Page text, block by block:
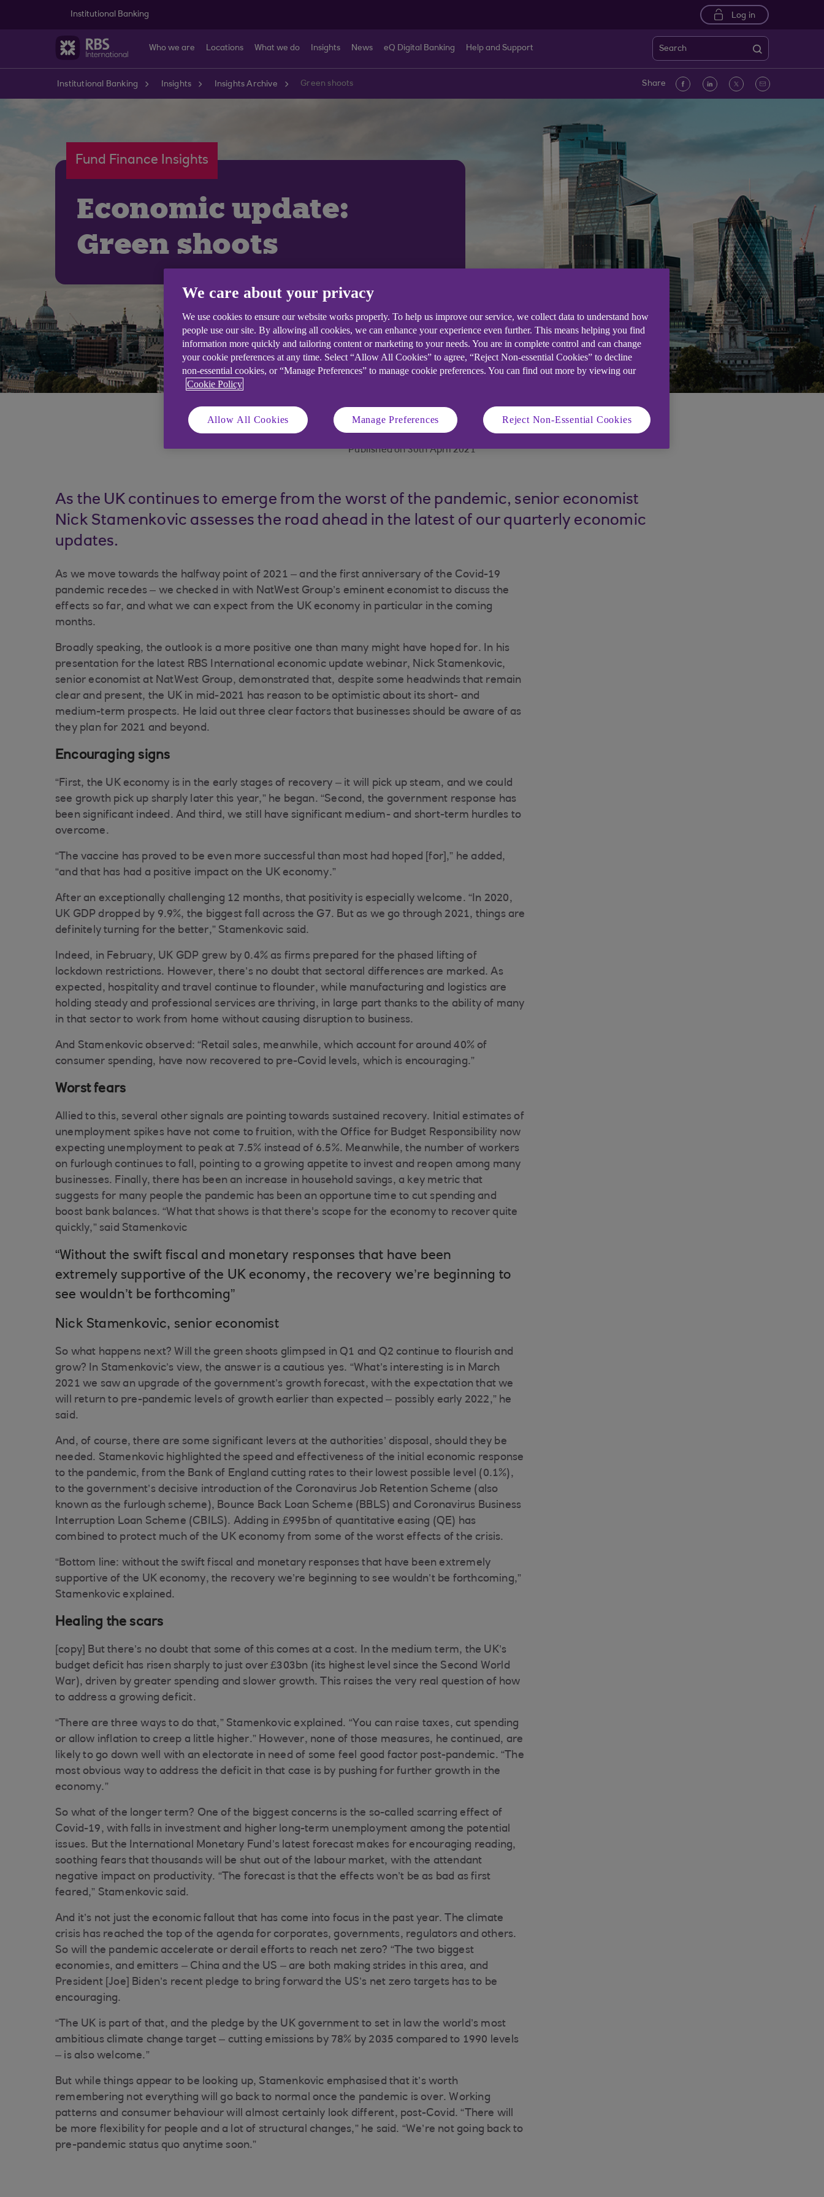
Institutional Banking
Log in
Who we are Locations What we do Insights News eQ Digital Banking Help and Support Search
Institutional Banking Insights Insights Archive Green shoots Share Facebook
linkedin
TwitterEmail
Fund Finance Insights
Economic update:
Green shoots
6 minute read time
Published on 30th April 2021
As the UK continues to emerge from the worst of the pandemic, senior economist
Nick Stamenkovic assesses the road ahead in the latest of our quarterly economic
updates.
As we move towards the halfway point of 2021 – and the first anniversary of the Covid-19
pandemic recedes – we checked in with NatWest Group’s eminent economist to discuss the
effects so far, and what we can expect from the UK economy in particular in the coming
months.
Broadly speaking, the outlook is a more positive one than many might have hoped for. In his
presentation for the latest RBS International economic update webinar, Nick Stamenkovic,
senior economist at NatWest Group, demonstrated that, despite some headwinds that remain
clear and present, the UK in mid-2021 has reason to be optimistic about its short- and
medium-term prospects. He laid out three clear factors that businesses should be aware of as
they plan for 2021 and beyond.
Encouraging signs
“First, the UK economy is in the early stages of recovery – it will pick up steam, and we could
see growth pick up sharply later this year,” he began. “Second, the government response has
been significant indeed. And third, we still have significant medium- and short-term hurdles to
overcome.
“The vaccine has proved to be even more successful than most had hoped [for],” he added,
“and that has had a positive impact on the UK economy.”
After an exceptionally challenging 12 months, that positivity is especially welcome. “In 2020,
UK GDP dropped by 9.9%, the biggest fall across the G7. But as we go through 2021, things are
definitely turning for the better,” Stamenkovic said.
Indeed, in February, UK GDP grew by 0.4% as firms prepared for the phased lifting of
lockdown restrictions. However, there’s no doubt that sectoral differences are marked. As
expected, hospitality and travel continue to flounder, while manufacturing and logistics are
holding steady and professional services are thriving, in large part thanks to the ability of many
in that sector to work from home without causing disruption to business.
And Stamenkovic observed: “Retail sales, meanwhile, which account for around 40% of
consumer spending, have now recovered to pre-Covid levels, which is encouraging.”
Worst fears
Allied to this, several other signals are pointing towards sustained recovery. Initial estimates of
unemployment spikes have not come to fruition, with the Office for Budget Responsibility now
expecting unemployment to peak at 7.5% instead of 6.5%. Meanwhile, the number of workers
on furlough continues to fall, pointing to a growing appetite to invest and reopen among many
businesses. Finally, there has been an increase in household savings, a key metric that
suggests for many people the pandemic has been an opportune time to cut spending and
boost bank balances. “What that shows is that there's scope for the economy to recover quite
quickly,” said Stamenkovic
“Without the swift fiscal and monetary responses that have been
extremely supportive of the UK economy, the recovery we’re beginning to
see wouldn’t be forthcoming”
Nick Stamenkovic, senior economist
So what happens next? Will the green shoots glimpsed in Q1 and Q2 continue to flourish and
grow? In Stamenkovic’s view, the answer is a cautious yes. “What’s interesting is in March
2021 we saw an upgrade of the government’s growth forecast, with the expectation that we
will return to pre-pandemic levels of growth earlier than expected – possibly early 2022,” he
said.
And, of course, there are some significant levers at the authorities’ disposal, should they be
needed. Stamenkovic highlighted the speed and effectiveness of the initial economic response
to the pandemic, from the Bank of England cutting rates to their lowest possible level (0.1%),
to the government’s decisive introduction of the Coronavirus Job Retention Scheme (also
known as the furlough scheme), Bounce Back Loan Scheme (BBLS) and Coronavirus Business
Interruption Loan Scheme (CBILS). Adding in £995bn of quantitative easing (QE) has
combined to protect much of the UK economy from some of the worst effects of the crisis.
“Bottom line: without the swift fiscal and monetary responses that have been extremely
supportive of the UK economy, the recovery we’re beginning to see wouldn’t be forthcoming,”
Stamenkovic explained.
Healing the scars
[copy] But there’s no doubt that some of this comes at a cost. In the medium term, the UK’s
budget deficit has risen sharply to just over £303bn (its highest level since the Second World
War), driven by greater spending and slower growth. This raises the very real question of how
to address a growing deficit.
“There are three ways to do that,” Stamenkovic explained. “You can raise taxes, cut spending
or allow inflation to creep a little higher.” However, none of those measures, he continued, are
likely to go down well with an electorate in need of some feel good factor post-pandemic. “The
most obvious way to address the deficit in that case is by pushing for further growth in the
economy.”
So what of the longer term? One of the biggest concerns is the so-called scarring effect of
Covid-19, with falls in investment and higher long-term unemployment among the potential
issues. But the International Monetary Fund’s latest forecast makes for encouraging reading,
soothing fears that thousands will be shut out of the labour market, with the attendant
negative impact on productivity. “The forecast is that the effects won’t be as bad as first
feared,” Stamenkovic said.
And it’s not just the economic fallout that has come into focus in the past year. The climate
crisis has reached the top of the agenda for corporates, governments, regulators and others.
So will the pandemic accelerate or derail efforts to reach net zero? “The two biggest
economies, and emitters – China and the US – are both making strides in this area, and
President [Joe] Biden’s recent pledge to bring forward the US’s net zero targets has to be
encouraging.
“The UK is part of that, and the pledge by the UK government to set in law the world’s most
ambitious climate change target – cutting emissions by 78% by 2035 compared to 1990 levels
– is also welcome.”
But while things appear to be looking up, Stamenkovic emphasised that it’s worth
remembering not everything will go back to normal once the pandemic is over. Working
patterns and consumer behaviour will almost certainly look different, post-Covid. “There will
be more flexibility for people and a lot of structural changes,” he said. “We’re not going back to
pre-pandemic status quo anytime soon.”
We care about your privacy
We use cookies to ensure our website works properly. To help us improve our service, we collect data to understand how
people use our site. By allowing all cookies, we can enhance your experience even further. This means helping you find
information more quickly and tailoring content or marketing to your needs. You are in complete control and can change
your cookie preferences at any time. Select “Allow All Cookies” to agree, “Reject Non-essential Cookies” to decline
non-essential cookies, or “Manage Preferences” to manage cookie preferences. You can find out more by viewing our
Cookie Policy
Allow All Cookies Manage Preferences Reject Non-Essential Cookies